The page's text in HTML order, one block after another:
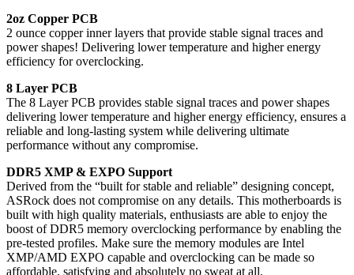
2oz Copper PCB
2 ounce copper inner layers that provide stable signal traces and
power shapes! Delivering lower temperature and higher energy
efficiency for overclocking.
8 Layer PCB
The 8 Layer PCB provides stable signal traces and power shapes
delivering lower temperature and higher energy efficiency, ensures a
reliable and long-lasting system while delivering ultimate
performance without any compromise.
DDR5 XMP & EXPO Support
Derived from the “built for stable and reliable” designing concept,
ASRock does not compromise on any details. This motherboards is
built with high quality materials, enthusiasts are able to enjoy the
boost of DDR5 memory overclocking performance by enabling the
pre-tested profiles. Make sure the memory modules are Intel
XMP/AMD EXPO capable and overclocking can be made so
affordable, satisfying and absolutely no sweat at all.